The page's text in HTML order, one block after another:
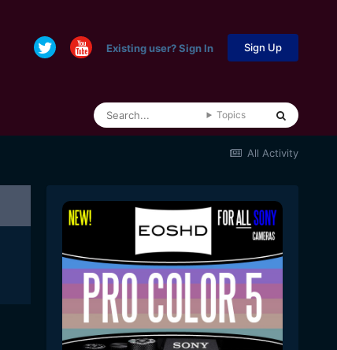
Existing user? Sign In Sign Up
Topics
All Activity